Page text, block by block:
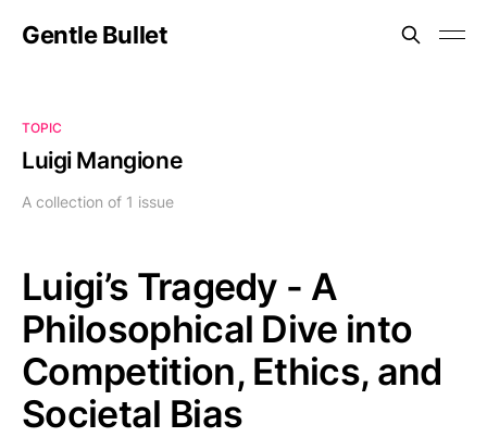
Gentle Bullet
TOPIC
Luigi Mangione
A collection of 1 issue
Luigi’s Tragedy - A
Philosophical Dive into
Competition, Ethics, and
Societal Bias